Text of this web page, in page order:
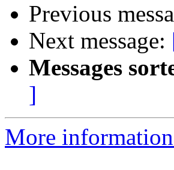
Previous
Next message:
Messages
]
More